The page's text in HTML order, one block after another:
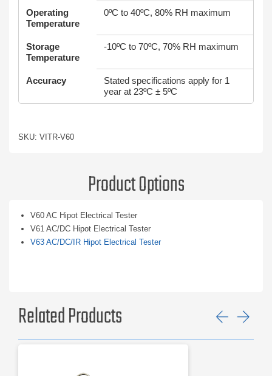
Operating
Temperature
0ºC to 40ºC, 80% RH maximum
Storage
Temperature
-10ºC to 70ºC, 70% RH maximum
Accuracy
Stated specifications apply for 1
year at 23ºC ± 5ºC
SKU: VITR-V60
Product Options
V60 AC Hipot Electrical Tester
V61 AC/DC Hipot Electrical Tester
V63 AC/DC/IR Hipot Electrical Tester
Related Products